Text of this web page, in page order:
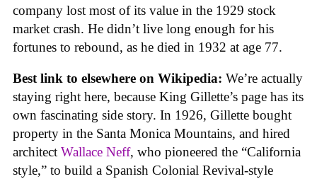
company lost most of its value in the 1929 stock
market crash. He didn’t live long enough for his
fortunes to rebound, as he died in 1932 at age 77.
Best link to elsewhere on Wikipedia: We’re actually
staying right here, because King Gillette’s page has its
own fascinating side story. In 1926, Gillette bought
property in the Santa Monica Mountains, and hired
architect Wallace Neff, who pioneered the “California
style,” to build a Spanish Colonial Revival-style